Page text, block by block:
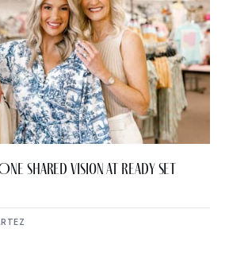
Shared Vision at Ready Set